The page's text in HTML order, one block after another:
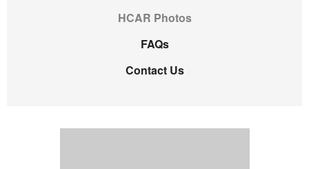
HCAR Photos
FAQs
Contact Us